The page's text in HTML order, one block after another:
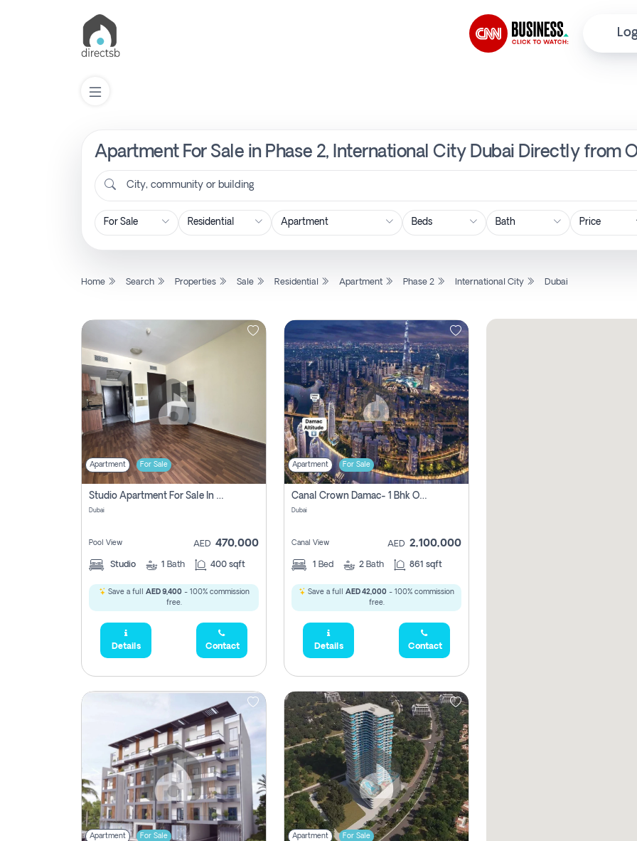
Apartment For Sale in Phase 2, International City Dubai Directly from
City, community or building
Price
Home Search Properties Sale Residential Apartment Phase 2 International City Dubai
Apartment For Sale
Studio Apartment For Sale In , Dubai
Dubai
Pool View AED 470,000
Studio 1 Bath 400 sqft
Save a full AED 9,400- 100% commission
free.
Details Contact
Apartment For Sale
Canal Crown Damac- 1 Bhk Off Plan Apartment For Sale In , Dubai
Dubai
Canal View AED 2,100,000
1 Bed 2 Bath 861 sqft
Save a full AED 42,000 - 100% commission
free.
Details Contact
Apartment For Sale Apartment For Sale